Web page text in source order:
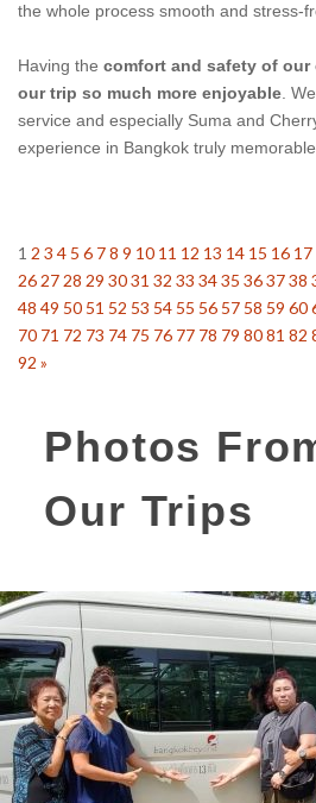
the whole process smooth and stress-
Having the comfort and safety of our
our trip so much more enjoyable.
service and especially Suma and
experience in Bangkok truly
1 2 3 4 5 6 78 9 10 11 12 13 14 15 16 17
262728 29 3031 32 33 3435 363738
48 49 50 51 52 53 54 55 56 57 58 59 60
70 71 72 73 74 75 76 77 78 79 8081 82
92 »
Photos
Our Trips